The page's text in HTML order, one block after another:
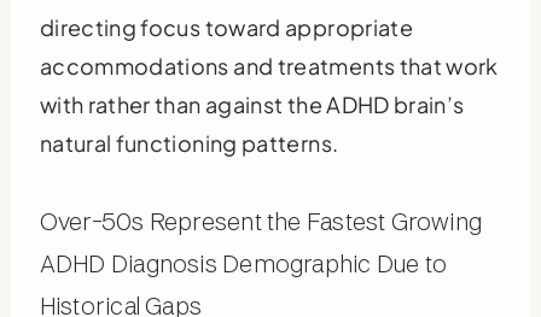
directing focus toward appropriate
accommodations and treatments that work
with rather than against the ADHD brain’s
natural functioning patterns.
Over-50s Represent the Fastest Growing
ADHD Diagnosis Demographic Due to
Historical Gaps